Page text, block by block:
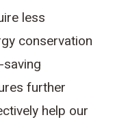
less
conservation
further
help our